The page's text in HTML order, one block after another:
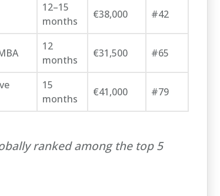
12–15
months
€38,000 #42
12
months
€31,500 #65
15
months
€41,000 #79
ranked among the top 5